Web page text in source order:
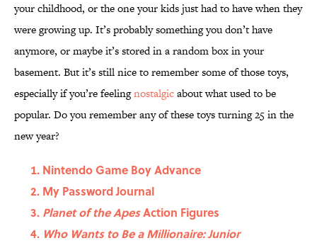
your childhood, or the one your kids just had to have when they
were growing up. It’s probably something you don’t have
anymore, or maybe it’s stored in a random box in your
basement. But it’s still nice to remember some of those toys,
especially if you’re feelingnostalgicabout what used to be
popular. Do you remember any of these toys turning 25 in the
new year?
Nintendo Game Boy Advance
My Password Journal
Planet of the ApesAction Figures
Who Wants to Be a Millionaire: Junior